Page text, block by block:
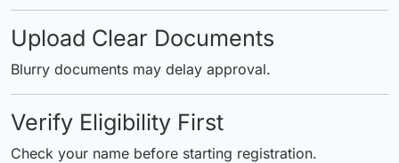
Upload Clear Documents
Blurry documents may delay approval.
Verify Eligibility First
Check your name before starting registration.